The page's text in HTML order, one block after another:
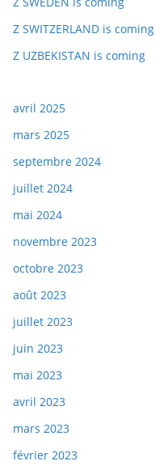
Z SWITZERLAND is coming
Z UZBEKISTAN is coming
avril 2025
mars 2025
septembre 2024
juillet 2024
mai 2024
novembre 2023
octobre 2023
août 2023
juillet 2023
juin 2023
mai 2023
avril 2023
mars 2023
février 2023